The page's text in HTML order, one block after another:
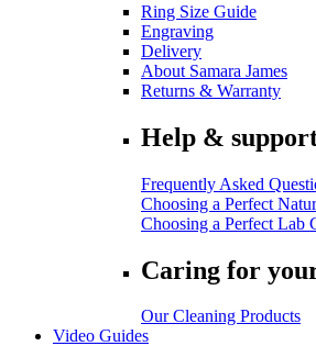
Ring Size Guide
Engraving
Delivery
About Samara James
Returns & Warranty
Help &
Frequently Asked
Choosing a Perfect
Choosing a Perfect Lab
Caring for
Our Cleaning Products
Video Guides